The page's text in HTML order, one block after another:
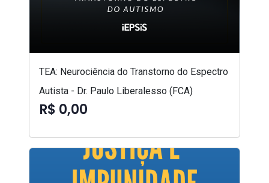
TEA: Neurociência do Transtorno do Espectro
Autista - Dr. Paulo Liberalesso (FCA)
R$ 0,00